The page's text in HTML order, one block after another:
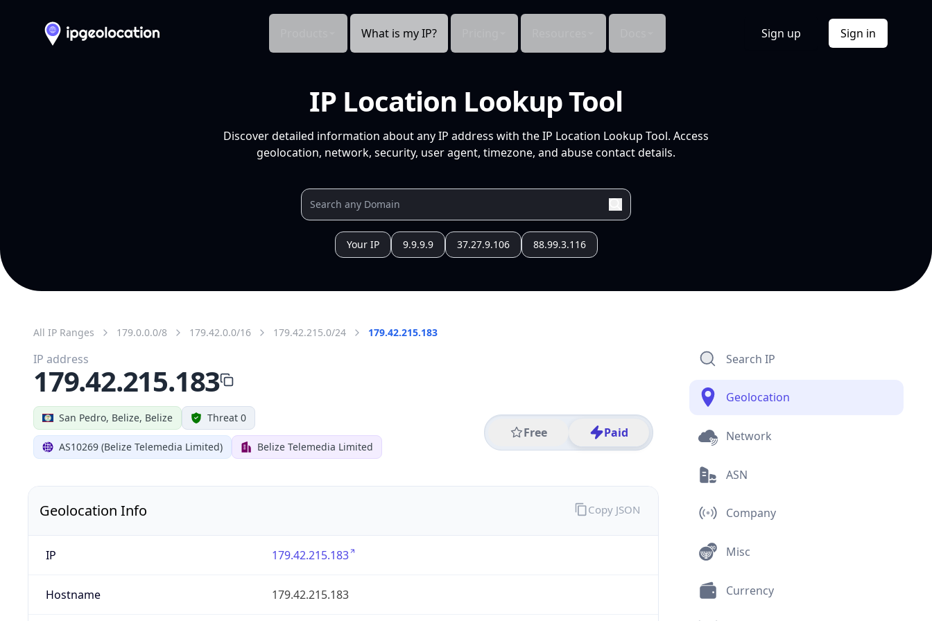
What is my IP? Sign up Sign in
IP Location Lookup Tool
Discover detailed information about any IP address with the IP Location Lookup Tool. Access
geolocation, network, security, user agent, timezone, and abuse contact details.
Your IP 9.9.9.9 37.27.9.106 88.99.3.116
All IP Ranges 179.0.0.0/8 179.42.0.0/16 179.42.215.0/24 179.42.215.183
San Pedro, Belize, Belize Threat 0
AS10269 (Belize Telemedia Limited) Belize Telemedia Limited
Free Paid
IP address
179.42.215.183
Geolocation Info
IP 179.42.215.183
Hostname 179.42.215.183
Copy JSON
Search IP
Geolocation
Network
ASN
Company
Misc
Currency